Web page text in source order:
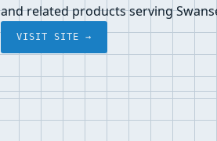
and related products serving
VISIT SITE →